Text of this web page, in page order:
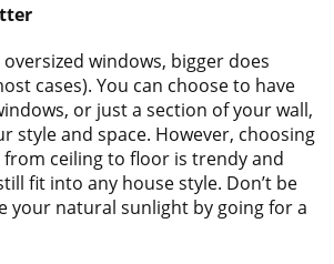
windows, bigger does
cases). You can choose to have
or just a section of your wall,
style and space. However, choosing
ceiling to floor is trendy and
fit into any house style. Don’t be
your natural sunlight by going for a